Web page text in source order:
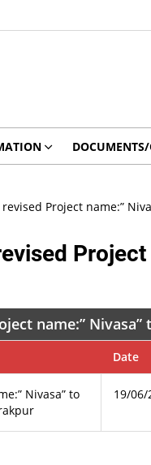
DOCUMENTS/
Project name:”
name:”
Date
Nivasa” to
19/06/